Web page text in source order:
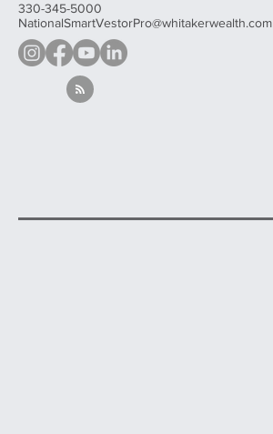
330-345-5000
NationalSmartVestorPro@whitakerwealth.com